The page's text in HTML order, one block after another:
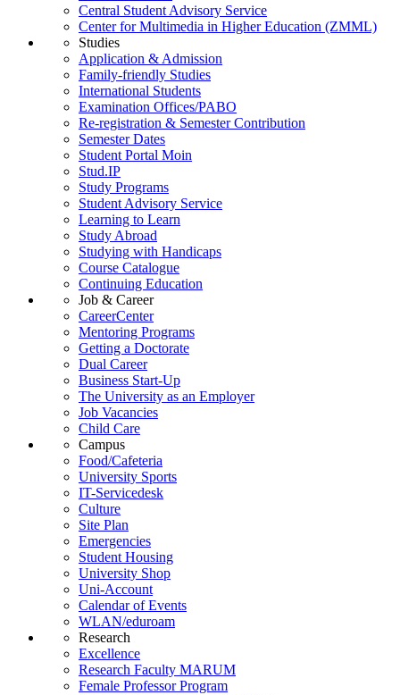
Central Student Advisory Service
Center for Multimedia in Higher Education (ZMML)
Studies
Application & Admission
Family-friendly Studies
International Students
Examination Offices/PABO
Re-registration & Semester Contribution
Semester Dates
Student Portal Moin
Stud.IP
Study Programs
Student Advisory Service
Learning to Learn
Study Abroad
Studying with Handicaps
Course Catalogue
Continuing Education
Job & Career
CareerCenter
Mentoring Programs
Getting a Doctorate
Dual Career
Business Start-Up
The University as an Employer
Job Vacancies
Child Care
Campus
Food/Cafeteria
University Sports
IT-Servicedesk
Culture
Site Plan
Emergencies
Student Housing
University Shop
Uni-Account
Calendar of Events
WLAN/eduroam
Research
Excellence
Research Faculty MARUM
Female Professor Program